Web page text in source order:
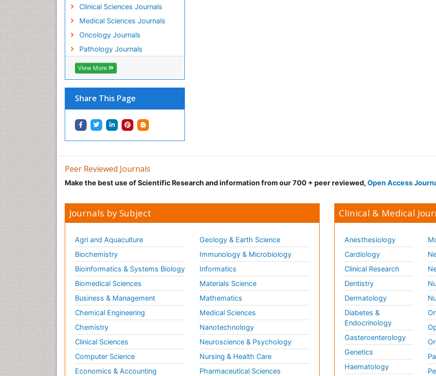
Clinical Sciences Journals
Medical Sciences Journals
Oncology Journals
Pathology Journals
View More
Share This Page
Peer Reviewed Journals
Make the best use of Scientific Research and information from our 700 + peer reviewed, Open Access
Journals by Subject
Agri and Aquaculture
Biochemistry
Bioinformatics & Systems Biology
Biomedical Sciences
Business & Management
Chemical Engineering
Chemistry
Clinical Sciences
Computer Science
Economics & Accounting
Geology & Earth Science
Immunology & Microbiology
Informatics
Materials Science
Mathematics
Medical Sciences
Nanotechnology
Neuroscience & Psychology
Nursing & Health Care
Pharmaceutical Sciences
Clinical & Medical
Anesthesiology
Cardiology
Clinical Research
Dentistry
Dermatology
Diabetes &
Endocrinology
Gasteroenterology
Genetics
Haematology